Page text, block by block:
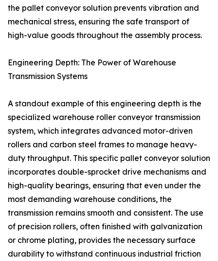
the pallet conveyor solution prevents vibration and
mechanical stress, ensuring the safe transport of
high-value goods throughout the assembly process.
Engineering Depth: The Power of Warehouse
Transmission Systems
A standout example of this engineering depth is the
specialized warehouse roller conveyor transmission
system, which integrates advanced motor-driven
rollers and carbon steel frames to manage heavy-
duty throughput. This specific pallet conveyor solution
incorporates double-sprocket drive mechanisms and
high-quality bearings, ensuring that even under the
most demanding warehouse conditions, the
transmission remains smooth and consistent. The use
of precision rollers, often finished with galvanization
or chrome plating, provides the necessary surface
durability to withstand continuous industrial friction